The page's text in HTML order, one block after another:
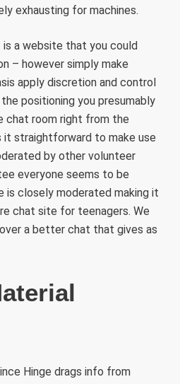
exhausting for machines.
a website that you could
– however simply make
apply discretion and control
positioning you presumably
chat room right from the
it straightforward to make use
by other volunteer
everyone seems to be
is closely moderated making it
chat site for teenagers. We
a better chat that gives as
Hinge drags info from